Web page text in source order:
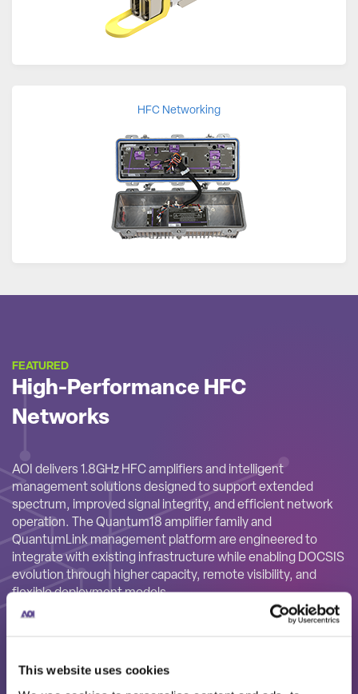
This website uses cookies
HFC Networking
FEATURED
High-Performance HFC
Networks
AOI delivers 1.8GHz HFC amplifiers and intelligent
management solutions designed to support extended
spectrum, improved signal integrity, and efficient network
operation. The Quantum18 amplifier family and
QuantumLink management platform are engineered to
integrate with existing infrastructure while enabling DOCSIS
evolution through higher capacity, remote visibility, and
flexible deployment models.